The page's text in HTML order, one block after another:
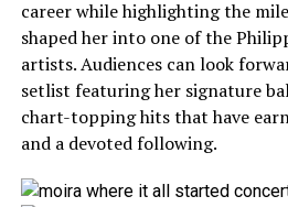
career while highlighting the
shaped her into one of the
artists. Audiences can look
setlist featuring her signature
chart-topping hits that have
and a devoted following.